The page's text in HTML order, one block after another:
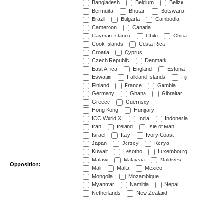
Opposition:
Bangladesh
Belgium
Belize
Bermuda
Bhutan
Botswana
Brazil
Bulgaria
Cambodia
Cameroon
Canada
Cayman Islands
Chile
China
Cook Islands
Costa Rica
Croatia
Cyprus
Czech Republic
Denmark
East Africa
England
Estonia
Eswatini
Falkland Islands
Fiji
Finland
France
Gambia
Germany
Ghana
Gibraltar
Greece
Guernsey
Hong Kong
Hungary
ICC World XI
India
Indonesia
Iran
Ireland
Isle of Man
Israel
Italy
Ivory Coast
Japan
Jersey
Kenya
Kuwait
Lesotho
Luxembourg
Malawi
Malaysia
Maldives
Mali
Malta
Mexico
Mongolia
Mozambique
Myanmar
Namibia
Nepal
Netherlands
New Zealand